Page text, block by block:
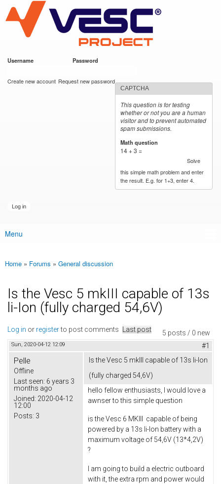
main
content
VESC Project
Username Password
Create new account Request new password
CAPTCHA
This question is for testing
whether or not you are a human
visitor and to prevent automated
spam submissions.
Math question
14 + 3 =
Solve
this simple math problem and enter
the result. E.g. for 1+3, enter 4.
Main menu
Menu
You are here
Home » Forums » General discussion
Is the Vesc 5 mkIII capable of 13s
li-Ion (fully charged 54,6V)
5 posts / 0 new
Log in or registerto post comments Last post
Sun, 2020-04-12 12:09 #1
Pelle
Offline
Last seen: 6 years 3
months ago
Joined: 2020-04-12
12:00
Posts: 3
Is the Vesc 5 mkIII capable of 13s li-Ion
(fully charged 54,6V)
hello fellow enthusiasts, I would love a
awnser to this simple question
is the Vesc 6 MKIII capable of being
powered by a 13s li-Ion battery with a
maximum voltage of 54,6V (13*4,2V)
?
I am going to build a electric outboard
with it, the extra rpm and power would